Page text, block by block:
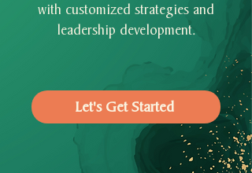
with customized strategies and
leadership development.
Let's Get Started